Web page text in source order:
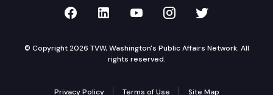
TVW on Facebook
TVW on LinkedIn
TVW on YouTube
TVW onTVW on
© Copyright 2026 TVW, Washington's Public Affairs Network. All
rights reserved.
Privacy Policy Terms of Use Site Map